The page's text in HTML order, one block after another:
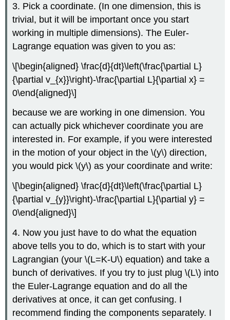
3. Pick a coordinate. (In one dimension, this is
trivial, but it will be important once you start
working in multiple dimensions). The Euler-
Lagrange equation was given to you as:
\[\begin{aligned} \frac{d}{dt}\left(\frac{\partial L}
{\partial v_{x}}\right)-\frac{\partial L}{\partial x} =
0\end{aligned}\]
because we are working in one dimension. You
can actually pick whichever coordinate you are
interested in. For example, if you were interested
in the motion of your object in the\(y\) direction,
you would pick\(y\) as your coordinate and write:
\[\begin{aligned} \frac{d}{dt}\left(\frac{\partial L}
{\partial v_{y}}\right)-\frac{\partial L}{\partial y} =
0\end{aligned}\]
4. Now you just have to do what the equation
above tells you to do, which is to start with your
Lagrangian (your\(L=K-U\) equation) and take a
bunch of derivatives. If you try to just plug\(L\) into
the Euler-Lagrange equation and do all the
derivatives at once, it can get confusing. I
recommend finding the components separately. I